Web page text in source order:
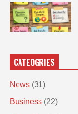
CATEOGRIES
News (31)
Business (22)